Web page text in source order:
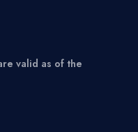
valid as of the